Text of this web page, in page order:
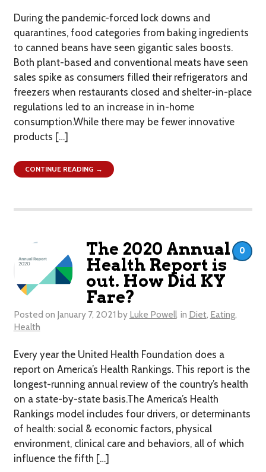
During the pandemic-forced lock downs and
quarantines, food categories from baking ingredients
to canned beans have seen gigantic sales boosts.
Both plant-based and conventional meats have seen
sales spike as consumers filled their refrigerators and
freezers when restaurants closed and shelter-in-place
regulations led to an increase in in-home
consumption.While there may be fewer innovative
products […]
CONTINUE READING →
The 2020 Annual
Health Report is
out. How Did KY
Fare?
Posted on January 7, 2021 by Luke Powell in Diet, Eating,
Health
Every year the United Health Foundation does a
report on America’s Health Rankings. This report is the
longest-running annual review of the country’s health
on a state-by-state basis.The America’s Health
Rankings model includes four drivers, or determinants
of health: social & economic factors, physical
environment, clinical care and behaviors, all of which
influence the fifth […]
0